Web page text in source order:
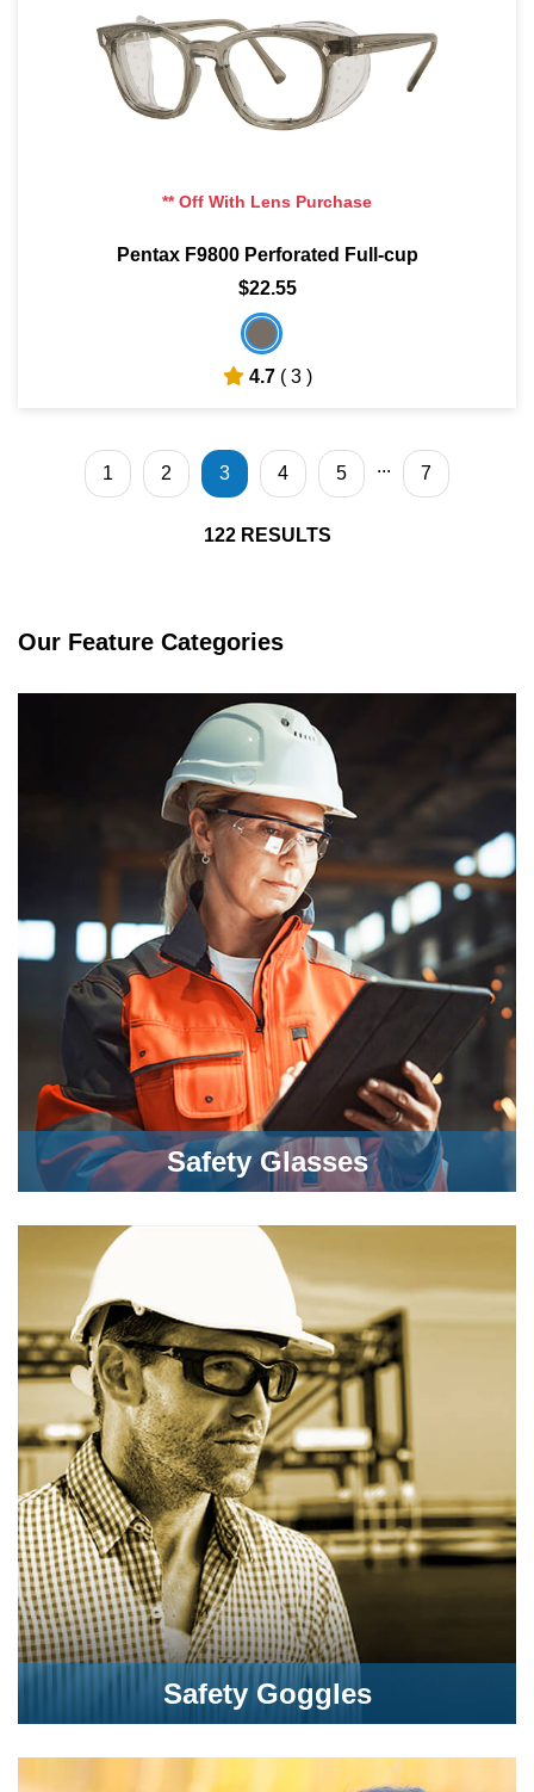
** Off With Lens Purchase
Pentax F9800 Perforated Full-cup
$22.55
4.7 ( 3 )
1 2 3 4 5 ... 7
122 RESULTS
Our Feature Categories
Safety Glasses
Safety Goggles